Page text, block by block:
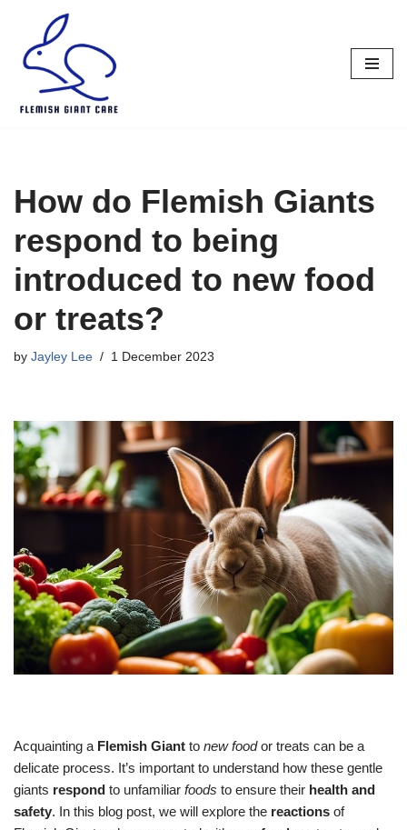
Skip
to
content
How do Flemish Giants
respond to being
introduced to new food
or treats?
by Jayley Lee 1 December 2023
Acquainting a Flemish Giant to new foodor treats can be a
delicate process. It’s important to understand how these gentle
giants respond to unfamiliar foods to ensure their health and
safety. In this blog post, we will explore the reactions of